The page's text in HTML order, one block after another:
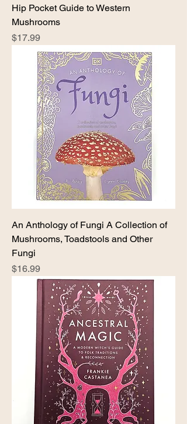
Hip Pocket Guide to Western
Mushrooms
Price
$17.99
An Anthology of Fungi A Collection of
Mushrooms, Toadstools and Other
Fungi
Price
$16.99